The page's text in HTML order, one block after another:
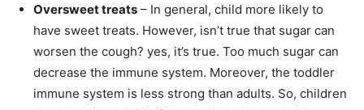
Oversweet treats – In general, child more likely to
have sweet treats. However, isn’t true that sugar can
worsen the cough? yes, it’s true. Too much sugar can
decrease the immune system. Moreover, the toddler
immune system is less strong than adults. So, children